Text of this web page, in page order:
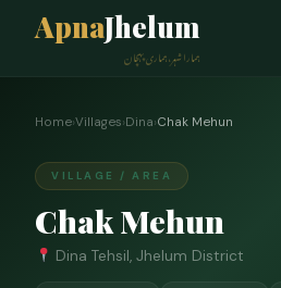
ApnaJhelum
ہمارا شہر، ہماری پہچان
Home›Villages›Dina›Chak Mehun
VILLAGE / AREA
Chak Mehun
Dina Tehsil, Jhelum District